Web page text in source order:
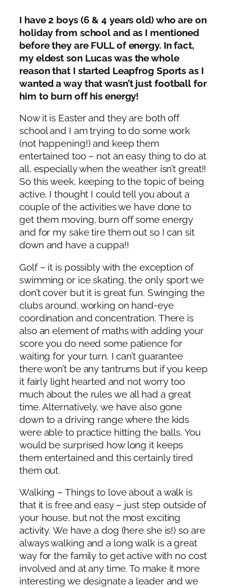
I have 2 boys (6 & 4 years old) who are on
holiday from school and as I mentioned
before they are FULL of energy. In fact,
my eldest son Lucas was the whole
reason that I started Leapfrog Sports as I
wanted a way that wasn’t just football for
him to burn off his energy!
Now it is Easter and they are both off
school and I am trying to do some work
(not happening!) and keep them
entertained too – not an easy thing to do at
all, especially when the weather isn’t great!!
So this week, keeping to the topic of being
active, I thought I could tell you about a
couple of the activities we have done to
get them moving, burn off some energy
and for my sake tire them out so I can sit
down and have a cuppa!!
Golf – it is possibly with the exception of
swimming or ice skating, the only sport we
don’t cover but it is great fun. Swinging the
clubs around, working on hand-eye
coordination and concentration. There is
also an element of maths with adding your
score you do need some patience for
waiting for your turn. I can’t guarantee
there won’t be any tantrums but if you keep
it fairly light hearted and not worry too
much about the rules we all had a great
time. Alternatively, we have also gone
down to a driving range where the kids
were able to practice hitting the balls. You
would be surprised how long it keeps
them entertained and this certainly tired
them out.
Walking – Things to love about a walk is
that it is free and easy – just step outside of
your house, but not the most exciting
activity. We have a dog (here she is!) so are
always walking and a long walk is a great
way for the family to get active with no cost
involved and at any time. To make it more
interesting we designate a leader and we